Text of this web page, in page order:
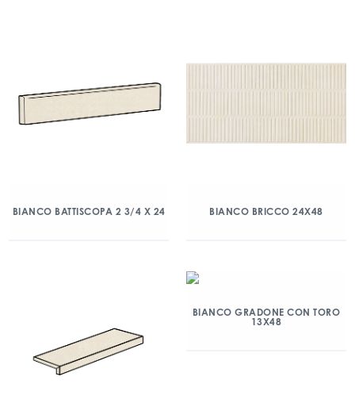
BIANCO BATTISCOPA 2 3/4 X 24 BIANCO BRICCO 24X48
BIANCO GRADONE CON TORO
13X48